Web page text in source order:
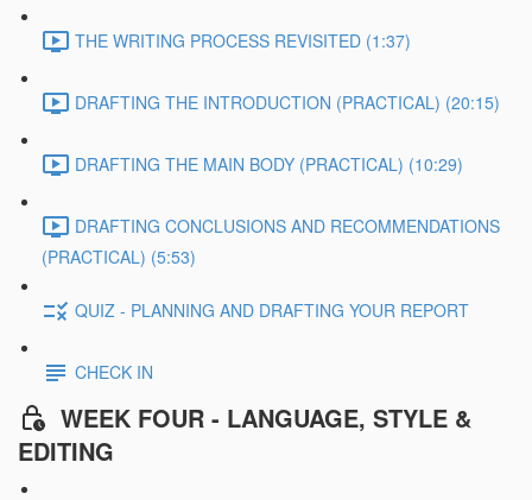
THE WRITING PROCESS REVISITED (1:37)
DRAFTING THE INTRODUCTION (PRACTICAL) (20:15)
DRAFTING THE MAIN BODY (PRACTICAL) (10:29)
DRAFTING CONCLUSIONS AND RECOMMENDATIONS
(PRACTICAL) (5:53)
QUIZ - PLANNING AND DRAFTING YOUR REPORT
CHECK IN
WEEK FOUR - LANGUAGE, STYLE &
EDITING